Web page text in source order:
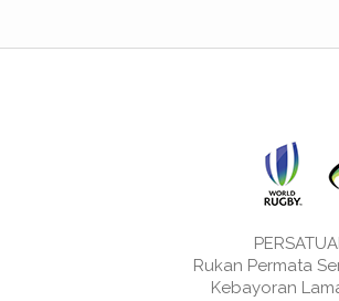
Rukan Permata
Kebayoran